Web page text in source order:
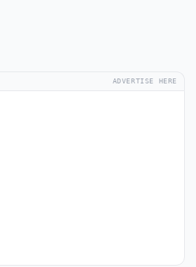
ADVERTISE HERE